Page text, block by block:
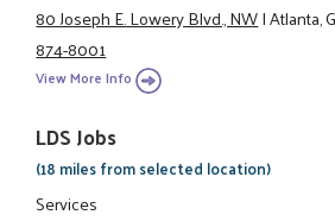
80 Joseph E. Lowery Blvd., NW|Atlanta,
874-8001
View More Info
LDS Jobs
(18 miles from selected location)
Services